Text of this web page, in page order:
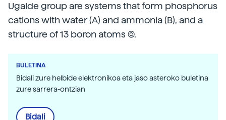
Ugalde group are systems that form phosphorus
cations with water (A) and ammonia (B), and a
structure of 13 boron atoms (C).
BULETINA
Bidali zure helbide elektronikoa eta jaso asteroko buletina
zure sarrera-ontzian
Bidali